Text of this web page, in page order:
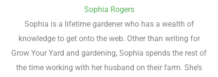
Sophia Rogers
Sophia is a lifetime gardener who has a wealth of
knowledge to get onto the web. Other than writing for
Grow Your Yard and gardening, Sophia spends the rest of
the time working with her husband on their farm. She’s